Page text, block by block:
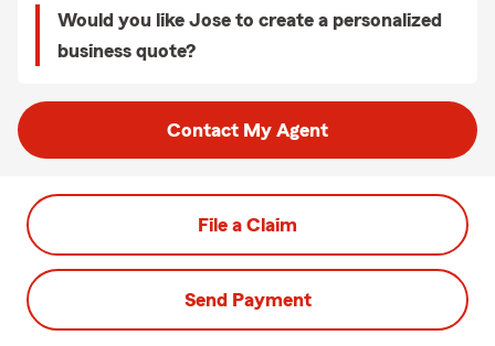
Would you like Jose to create a personalized
business quote?
Contact My Agent
File a Claim
Send Payment